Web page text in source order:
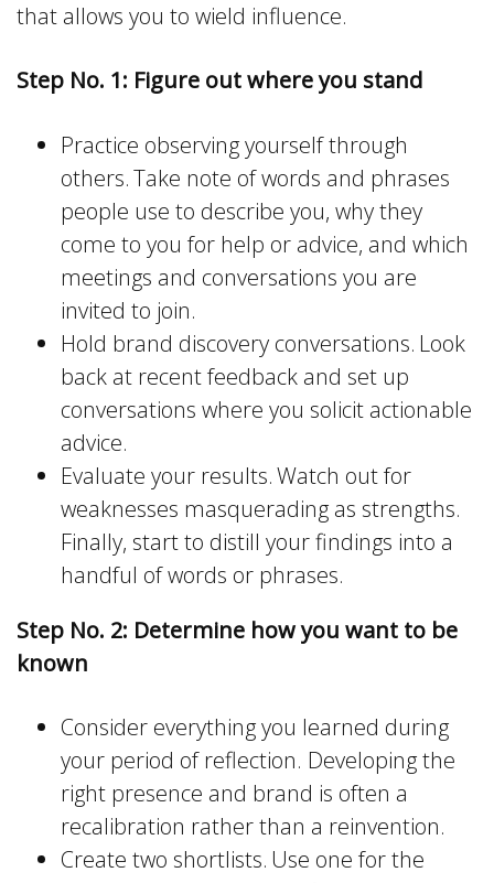
that allows you to wield influence.
Step No. 1: Figure out where you stand
Practice observing yourself through
others. Take note of words and phrases
people use to describe you, why they
come to you for help or advice, and which
meetings and conversations you are
invited to join.
Hold brand discovery conversations. Look
back at recent feedback and set up
conversations where you solicit actionable
advice.
Evaluate your results. Watch out for
weaknesses masquerading as strengths.
Finally, start to distill your findings into a
handful of words or phrases.
Step No. 2: Determine how you want to be
known
Consider everything you learned during
your period of reflection. Developing the
right presence and brand is often a
recalibration rather than a reinvention.
Create two shortlists. Use one for the